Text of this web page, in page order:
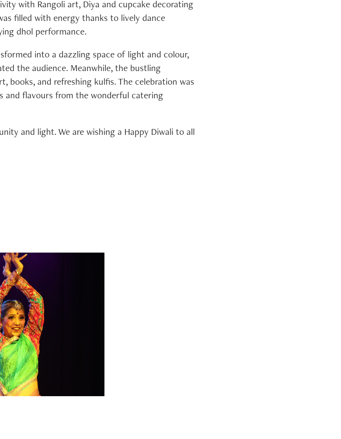
with Rangoli art, Diya and cupcake decorating
filled with energy thanks to lively dance
dhol performance.
into a dazzling space of light and colour,
the audience. Meanwhile, the bustling
books, and refreshing kulfis. The celebration was
and flavours from the wonderful catering
and light. We are wishing a Happy Diwali to all